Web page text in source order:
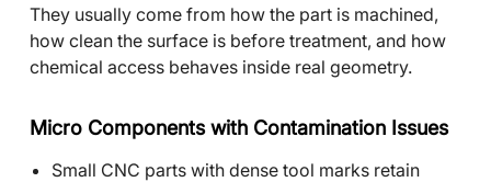
They usually come from how the part is machined,
how clean the surface is before treatment, and how
chemical access behaves inside real geometry.
Micro Components with Contamination Issues
Small CNC parts with dense tool marks retain